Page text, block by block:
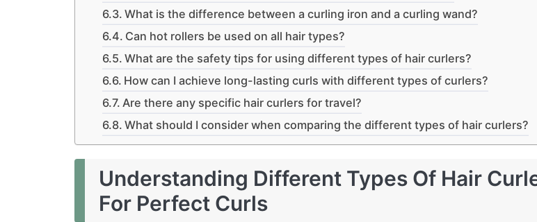
What is the difference between a curling iron and a curling wand?
Can hot rollers be used on all hair types?
What are the safety tips for using different types of hair curlers?
How can I achieve long-lasting curls with different types of curlers?
Are there any specific hair curlers for travel?
What should I consider when comparing the different types of hair curlers?
Understanding Different Types Of Hair
For Perfect Curls